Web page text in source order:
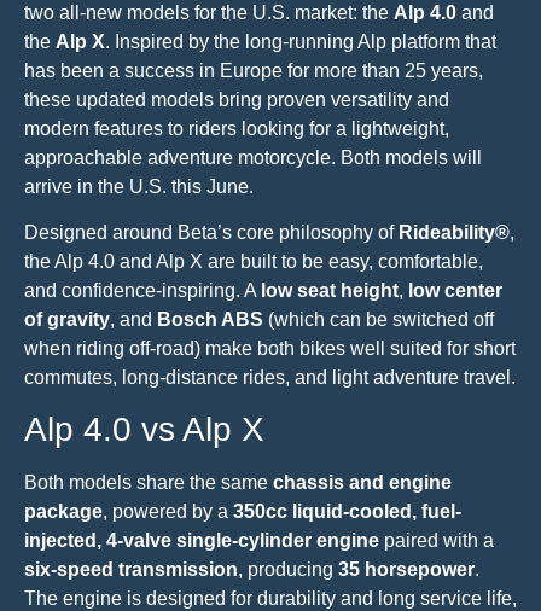
two all-new models for the U.S. market: the Alp 4.0 and
the Alp X. Inspired by the long-running Alp platform that
has been a success in Europe for more than 25 years,
these updated models bring proven versatility and
modern features to riders looking for a lightweight,
approachable adventure motorcycle. Both models will
arrive in the U.S. this June.
Designed around Beta’s core philosophy of Rideability®,
the Alp 4.0 and Alp X are built to be easy, comfortable,
and confidence-inspiring. A low seat height, low center
of gravity, and Bosch ABS (which can be switched off
when riding off-road) make both bikes well suited for short
commutes, long-distance rides, and light adventure travel.
Alp 4.0 vs Alp X
Both models share the same chassis and engine
package, powered by a 350cc liquid-cooled, fuel-
injected, 4-valve single-cylinder engine paired with a
six-speed transmission, producing 35 horsepower.
The engine is designed for durability and long service life,